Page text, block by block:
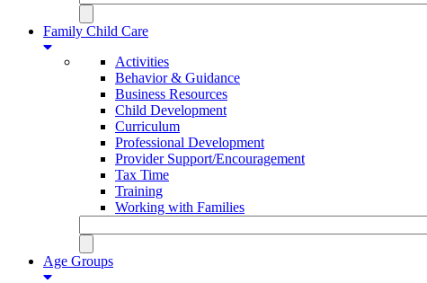
Family Child Care
Activities
Behavior & Guidance
Business Resources
Child Development
Curriculum
Professional Development
Provider Support/Encouragement
Tax Time
Training
Working with Families
Age Groups